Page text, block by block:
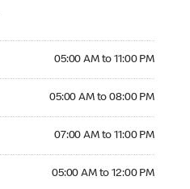
05:00 AM to 11:00 PM
05:00 AM to 08:00 PM
07:00 AM to 11:00 PM
05:00 AM to 12:00 PM